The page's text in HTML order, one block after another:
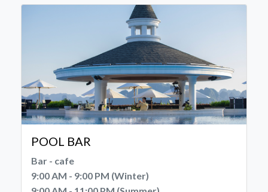
POOL BAR
Bar - cafe
9:00 AM - 9:00 PM (Winter)